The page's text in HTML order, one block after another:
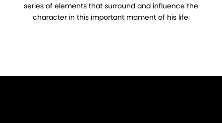
series of elements that surround and influence the
character in this important moment of his life.